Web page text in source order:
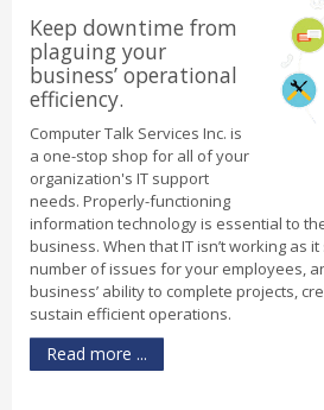
Keep downtime from
plaguing your
business’ operational
efficiency.
Computer Talk Services Inc. is
a one-stop shop for all of your
organization's IT support
needs. Properly-functioning
information technology is essential to
business. When that IT isn’t working as
number of issues for your employees,
business’ ability to complete projects,
sustain efficient operations.
Read more ...